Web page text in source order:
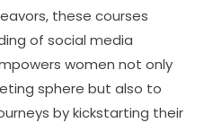
these courses
of social media
women not only
sphere but also to
by kickstarting their